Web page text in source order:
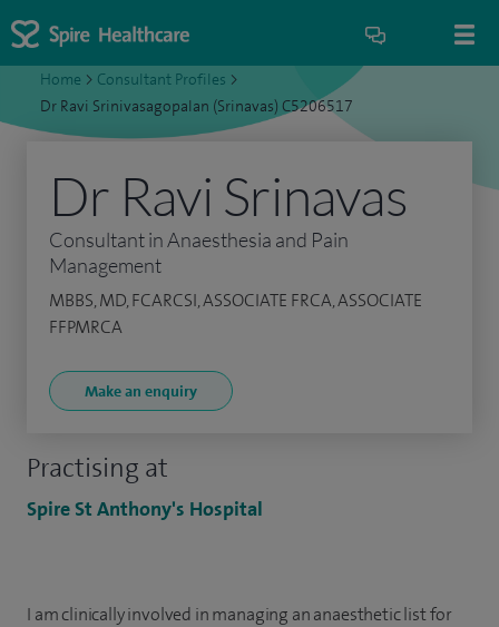
Home > Consultant Profiles >
Dr Ravi Srinivasagopalan (Srinavas) C5206517
Practising at
Spire St Anthony's Hospital
Dr Ravi Srinavas
Consultant in Anaesthesia and Pain
Management
MBBS, MD, FCARCSI, ASSOCIATE FRCA, ASSOCIATE
FFPMRCA
Make an enquiry
I am clinically involved in managing an anaesthetic list for